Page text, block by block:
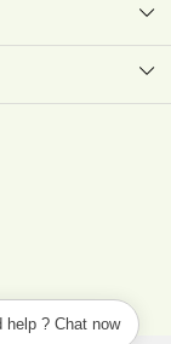
help ? Chat now